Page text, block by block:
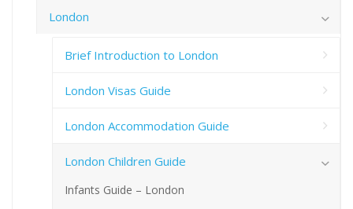
London
Brief Introduction to London
London Visas Guide
London Accommodation Guide
London Children Guide
Infants Guide – London